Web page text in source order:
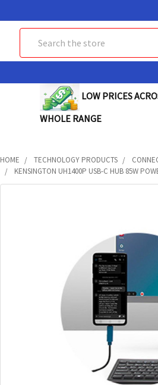
LOW PRICES
WHOLE RANGE
HOME TECHNOLOGY PRODUCTS
KENSINGTON UH1400P USB-C HUB 85W